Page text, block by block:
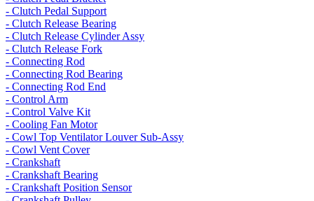
- Clutch Pedal Support
- Clutch Release Bearing
- Clutch Release Cylinder Assy
- Clutch Release Fork
- Connecting Rod
- Connecting Rod Bearing
- Connecting Rod End
- Control Arm
- Control Valve Kit
- Cooling Fan Motor
- Cowl Top Ventilator Louver Sub-Assy
- Cowl Vent Cover
- Crankshaft
- Crankshaft Bearing
- Crankshaft Position Sensor